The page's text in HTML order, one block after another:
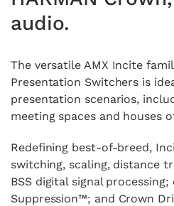
audio.
The versatile AMX Incite
Presentation Switchers is
presentation scenarios,
meeting spaces and houses
Redefining best-of-breed,
switching, scaling, distance
BSS digital signal
Suppression™; and Crown